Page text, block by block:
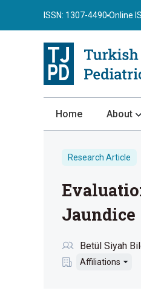
ISSN: 1307-4490 Online
Home About
Review
Privacy
Research Article
Jaundice
Betül Siyah
Affiliations